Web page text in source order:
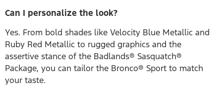
Can I personalize the look?
Yes. From bold shades like Velocity Blue Metallic and
Ruby Red Metallic to rugged graphics and the
assertive stance of the Badlands® Sasquatch®
Package, you can tailor the Bronco® Sport to match
your taste.